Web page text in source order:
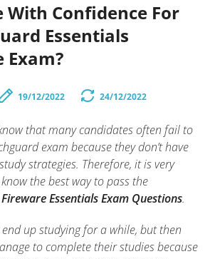
With Confidence For
Essentials
Exam?
19/12/2022 24/12/2022
that many candidates often fail to
exam because they don’t have
strategies. Therefore, it is very
the best way to pass the
Essentials Exam Questions.
up studying for a while, but then
to complete their studies because